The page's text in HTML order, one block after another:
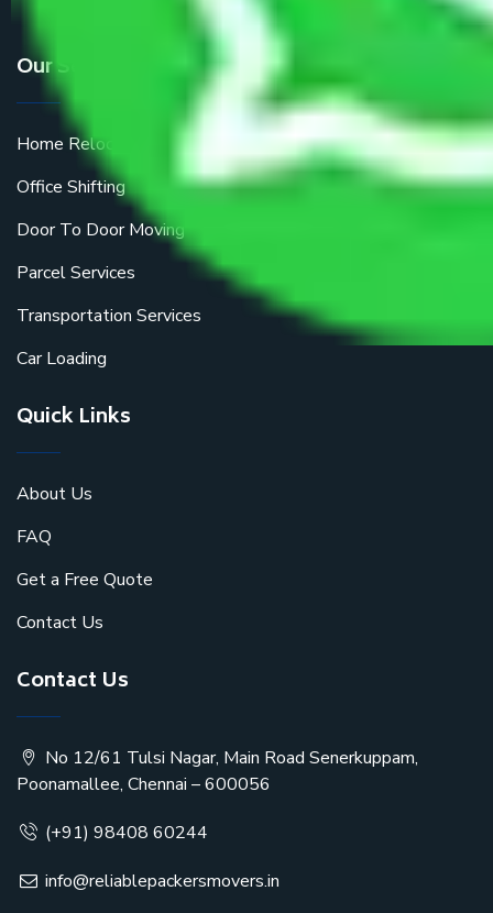
Our Services
Home Relocation
Office Shifting
Door To Door Moving
Parcel Services
Transportation Services
Car Loading
Quick Links
About Us
FAQ
Get a Free Quote
Contact Us
Contact Us
No 12/61 Tulsi Nagar, Main Road Senerkuppam,
Poonamallee, Chennai – 600056
(+91) 98408 60244
info@reliablepackersmovers.in